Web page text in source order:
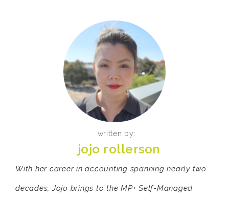
written by:
jojo rollerson
With her career in accounting spanning nearly two
decades, Jojo brings to the MP+ Self-Managed